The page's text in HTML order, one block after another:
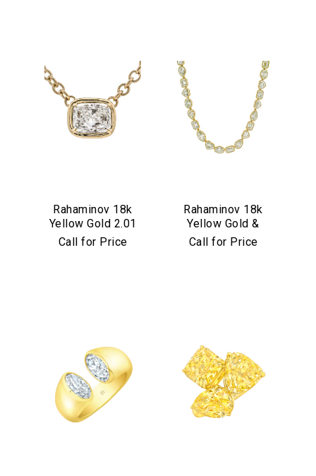
Rahaminov 18k
Yellow Gold 2.01
Carat Cushion Cut
Call for Price
Rahaminov 18k
Yellow Gold &
Mixed Shape
Call for Price
We value your privacy
Essential
Personalization